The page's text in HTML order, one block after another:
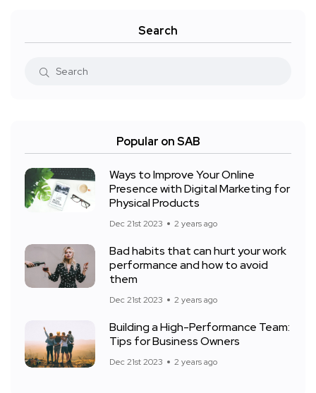
Search
Popular on SAB
Ways to Improve Your Online
Presence with Digital Marketing for
Physical Products
Dec 21st 2023 2 years ago
Bad habits that can hurt your work
performance and how to avoid
them
Dec 21st 2023 2 years ago
Building a High-Performance Team:
Tips for Business Owners
Dec 21st 2023 2 years ago